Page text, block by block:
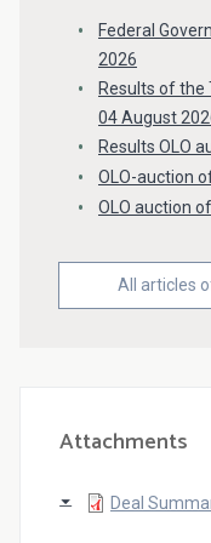
Federal
2026
Results of
04 August
Results OLO
OLO-auction
OLO auction
All articles
Attachments
Deal